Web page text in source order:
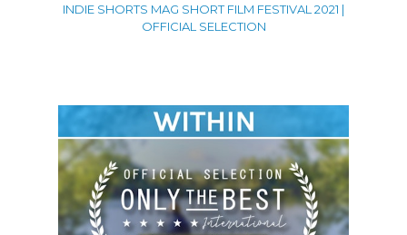
INDIE SHORTS MAG SHORT FILM FESTIVAL 2021 |
OFFICIAL SELECTION